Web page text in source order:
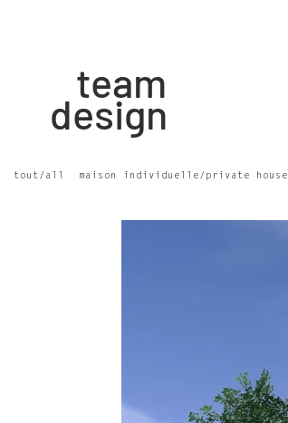
team
design
tout/all maison individuelle/private house